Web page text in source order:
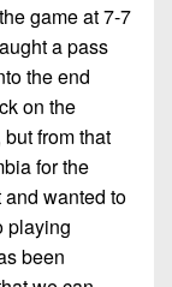
game at 7-7
a pass
the end
on the
from that
for the
and wanted to
playing
been